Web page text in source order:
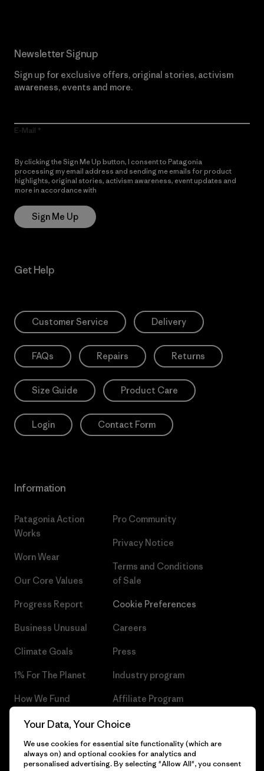
Newsletter Signup
Sign up for exclusive offers, original stories, activism
awareness, events and more.
E-Mail
By clicking the Sign Me Up button, I consent to Patagonia
processing my email address and sending me emails for product
highlights, original stories, activism awareness, event updates and
more in accordance with
Sign Me Up
Get Help
Customer Service Delivery
FAQs Repairs Returns
Size Guide Product Care
Login Contact Form
Information
Patagonia Action
Works
Worn Wear
Our Core Values
Progress Report
Business Unusual
Climate Goals
1% For The Planet
How We Fund
Gift Cards
Find a Store
Pro Community
Privacy Notice
Terms and Conditions
of Sale
Cookie Preferences
Careers
Press
Industry program
Affiliate Program
Patagonia Czech Republic
Your Data, Your Choice
We use cookies for essential site functionality (which are
always on) and optional cookies for analytics and
personalised advertising. By selecting "Allow All", you consent